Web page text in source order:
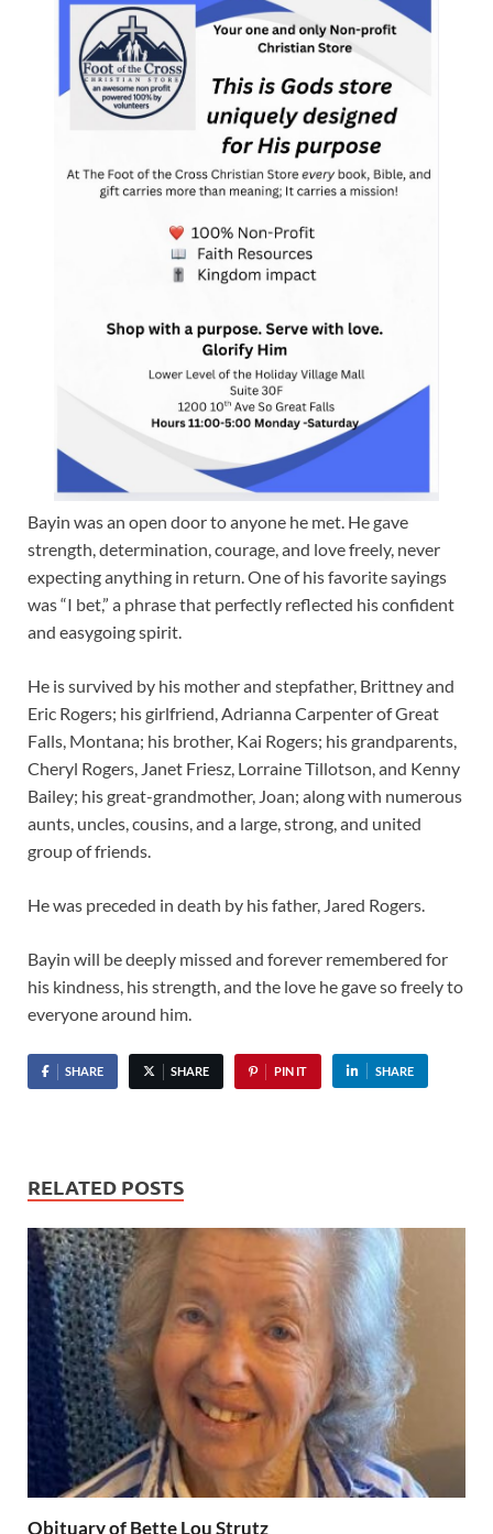
Bayin was an open door to anyone he met. He gave
strength, determination, courage, and love freely, never
expecting anything in return. One of his favorite sayings
was “I bet,” a phrase that perfectly reflected his confident
and easygoing spirit.
He is survived by his mother and stepfather, Brittney and
Eric Rogers; his girlfriend, Adrianna Carpenter of Great
Falls, Montana; his brother, Kai Rogers; his grandparents,
Cheryl Rogers, Janet Friesz, Lorraine Tillotson, and Kenny
Bailey; his great-grandmother, Joan; along with numerous
aunts, uncles, cousins, and a large, strong, and united
group of friends.
He was preceded in death by his father, Jared Rogers.
Bayin will be deeply missed and forever remembered for
his kindness, his strength, and the love he gave so freely to
everyone around him.
SHARE SHARE PIN IT SHARE
RELATED POSTS
Obituary of Bette Lou Strutz